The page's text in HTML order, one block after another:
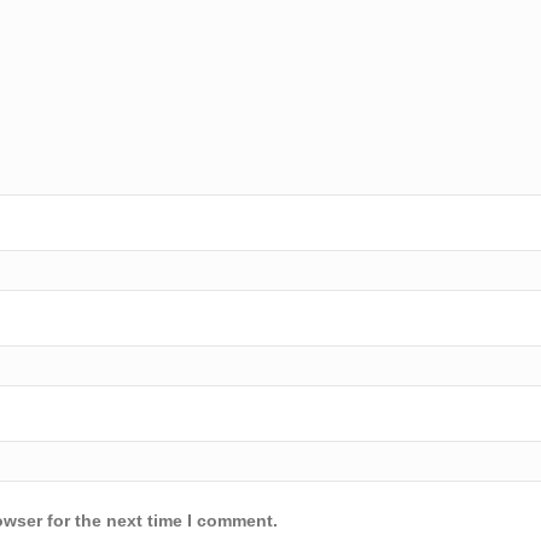
for the next time I comment.